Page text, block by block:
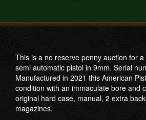
This is a no reserve penny auction for
semi automatic pistol in 9mm. Serial
Manufactured in 2021 this American
condition with an immaculate bore and
original hard case, manual, 2 extra
magazines.